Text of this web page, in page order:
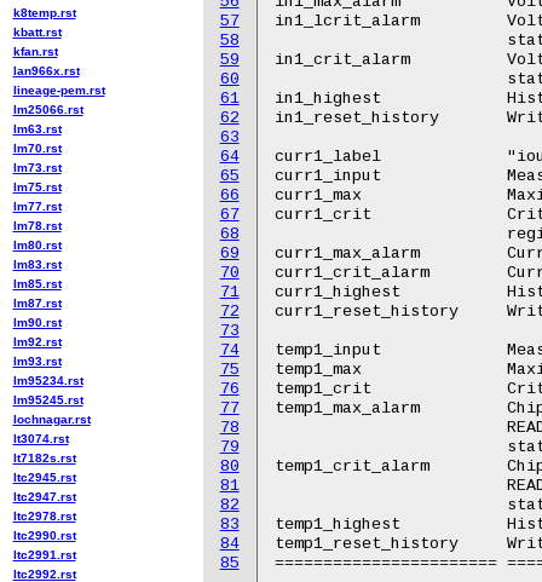
57
58
59
60
61
62
63
64
65
66
67
68
69
70
71
72
73
74
75
76
77
78
79
80
81
82
83
84
85
in1_lcrit_alarm		Voltage critical low alarm. From VOLTAGE_UV_FAULT
in1_crit_alarm		Voltage critical high alarm. From VOLTAGE_OV_FAULT
in1_highest		Historical maximum voltage.
in1_reset_history	Write any value to reset history.
curr1_label		"iout1"
curr1_input		Measured current. From READ_IOUT register.
curr1_max		Maximum current. From IOUT_OC_WARN_LIMIT register.
curr1_crit		Critical maximum current. From IOUT_OC_FAULT_LIMIT
curr1_max_alarm		Current high alarm. From IOUT_OC_WARN_LIMIT register.
curr1_crit_alarm	Current critical high alarm. From IOUT_OC_FAULT status.
curr1_highest		Historical maximum current.
curr1_reset_history	Write any value to reset history.
temp1_input		Measured temperature. From READ_TEMPERATURE_1 register.
temp1_max		Maximum temperature. From OT_WARN_LIMIT register.
temp1_crit		Critical high temperature. From OT_FAULT_LIMIT register.
temp1_max_alarm		Chip temperature high alarm. Set by comparing
temp1_crit_alarm	Chip temperature critical high alarm. Set by comparing
temp1_highest		Historical maximum temperature.
temp1_reset_history	Write any value to reset history.
k8temp.rst
kbatt.rst
kfan.rst
lan966x.rst
lineage-pem.rst
lm25066.rst
lm63.rst
lm70.rst
lm73.rst
lm75.rst
lm77.rst
lm78.rst
lm80.rst
lm83.rst
lm85.rst
lm87.rst
lm90.rst
lm92.rst
lm93.rst
lm95234.rst
lm95245.rst
lochnagar.rst
lt3074.rst
lt7182s.rst
ltc2945.rst
ltc2947.rst
ltc2978.rst
ltc2990.rst
ltc2991.rst
ltc2992.rst